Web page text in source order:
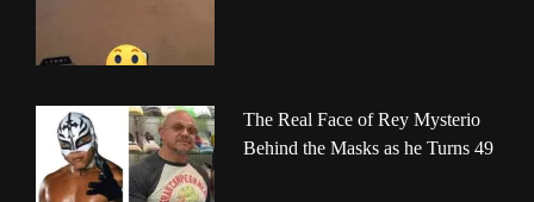
The Real Face of Rey Mysterio
Behind the Masks as he Turns 49